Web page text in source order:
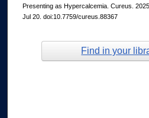
Presenting as Hypercalcemia. Cureus.
Jul 20. doi:10.7759/cureus.88367
Find in your